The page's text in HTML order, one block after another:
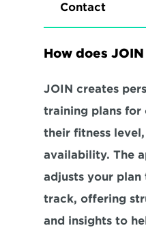
Contact
How does
JOIN creates
training plans for
their fitness
availability. The
adjusts your plan
track, offering
and insights to